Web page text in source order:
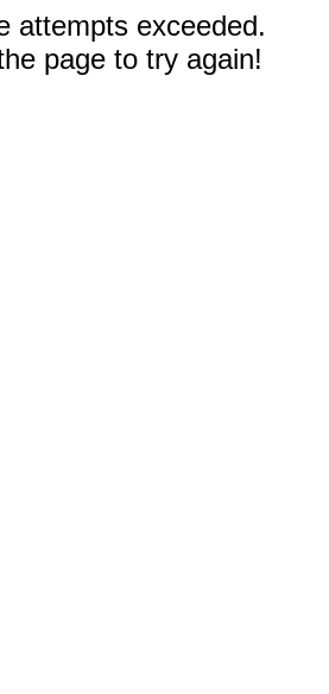
attempts exceeded.
page to try again!